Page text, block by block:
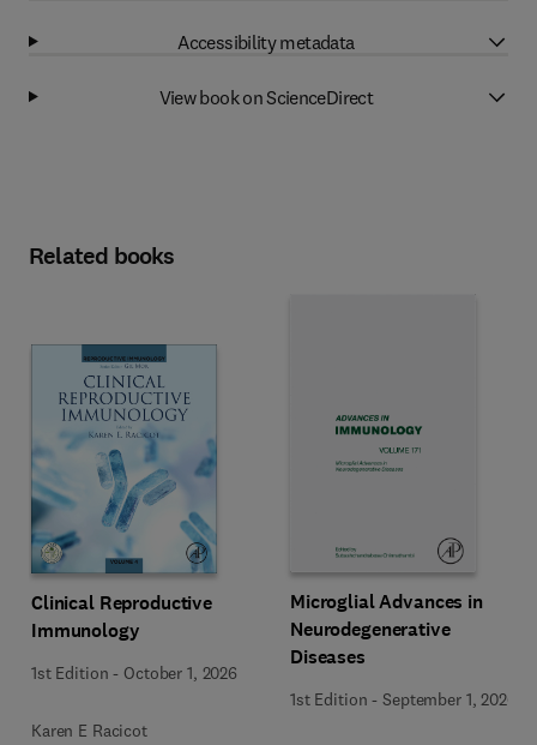
Accessibility metadata
View book on ScienceDirect
Related books
Clinical Reproductive
Immunology
1st Edition - October 1, 2026
Karen E Racicot
Microglial Advances in
Neurodegenerative
Diseases
1st Edition -September 1, 2026